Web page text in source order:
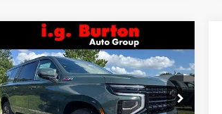
New2026Chevrolet
SuburbanZ71
VIN:1GNS6DKD4TR416901Stock:26-9461
Model: CK10906
$2,494
SAVINGS
$79,586
BURTON PRICE
Compare Vehicle